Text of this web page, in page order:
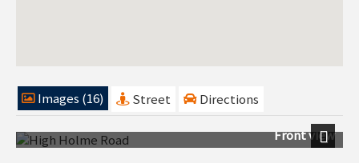
Images (16) Street Directions
Front view
Next